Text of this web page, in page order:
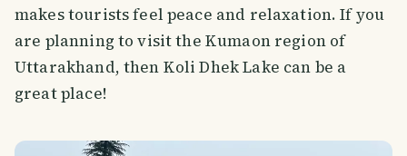
makes tourists feel peace and relaxation. If you
are planning to visit the Kumaon region of
Uttarakhand, then Koli Dhek Lake can be a
great place!